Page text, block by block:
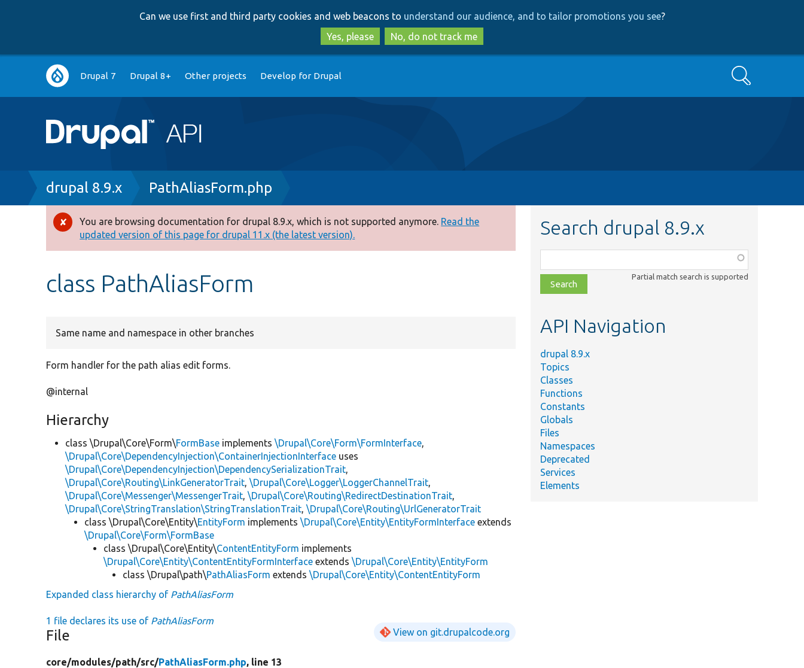
to
main
content
to
search
Can we use first and third party cookies and web beacons to understand our audience, and to tailor promotions you see?
Yes, please
No, do not track me
Main
navigation
Drupal 7 Drupal 8+ Other projects Develop for Drupal Search
Breadcrumb
drupal 8.9.x PathAliasForm.php
Error
message
You are browsing documentation for drupal 8.9.x, which is not supported anymore. Read the
updated version of this page for drupal 11.x (the latest version).
class PathAliasForm
Same name and namespace in other branches
Form handler for the path alias edit forms.
@internal
Hierarchy
class \Drupal\Core\Form\FormBase implements\Drupal\Core\Form\FormInterface,
\Drupal\Core\DependencyInjection\ContainerInjectionInterface uses
\Drupal\Core\DependencyInjection\DependencySerializationTrait,
\Drupal\Core\Routing\LinkGeneratorTrait,\Drupal\Core\Logger\LoggerChannelTrait,
\Drupal\Core\Messenger\MessengerTrait,\Drupal\Core\Routing\RedirectDestinationTrait,
\Drupal\Core\StringTranslation\StringTranslationTrait,\Drupal\Core\Routing\UrlGeneratorTrait
class \Drupal\Core\Entity\EntityForm implements\Drupal\Core\Entity\EntityFormInterface extends
\Drupal\Core\Form\FormBase
class \Drupal\Core\Entity\ContentEntityForm implements
\Drupal\Core\Entity\ContentEntityFormInterface extends\Drupal\Core\Entity\EntityForm
class \Drupal\path\PathAliasForm extends\Drupal\Core\Entity\ContentEntityForm
Expanded class hierarchy of PathAliasForm
1 file declares its use of PathAliasForm
File View on git.drupalcode.org
core/modules/path/src/PathAliasForm.php, line 13
Search drupal 8.9.x
class,
file,
topic,
Partial match search is supported
API Navigation
drupal 8.9.x
Topics
Classes
Functions
Constants
Globals
Files
Namespaces
Deprecated
Services
Elements